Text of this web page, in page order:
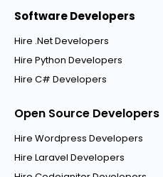
Software Developers
Hire .Net Developers
Hire Python Developers
Hire C# Developers
Open Source Developers
Hire Wordpress Developers
Hire Laravel Developers